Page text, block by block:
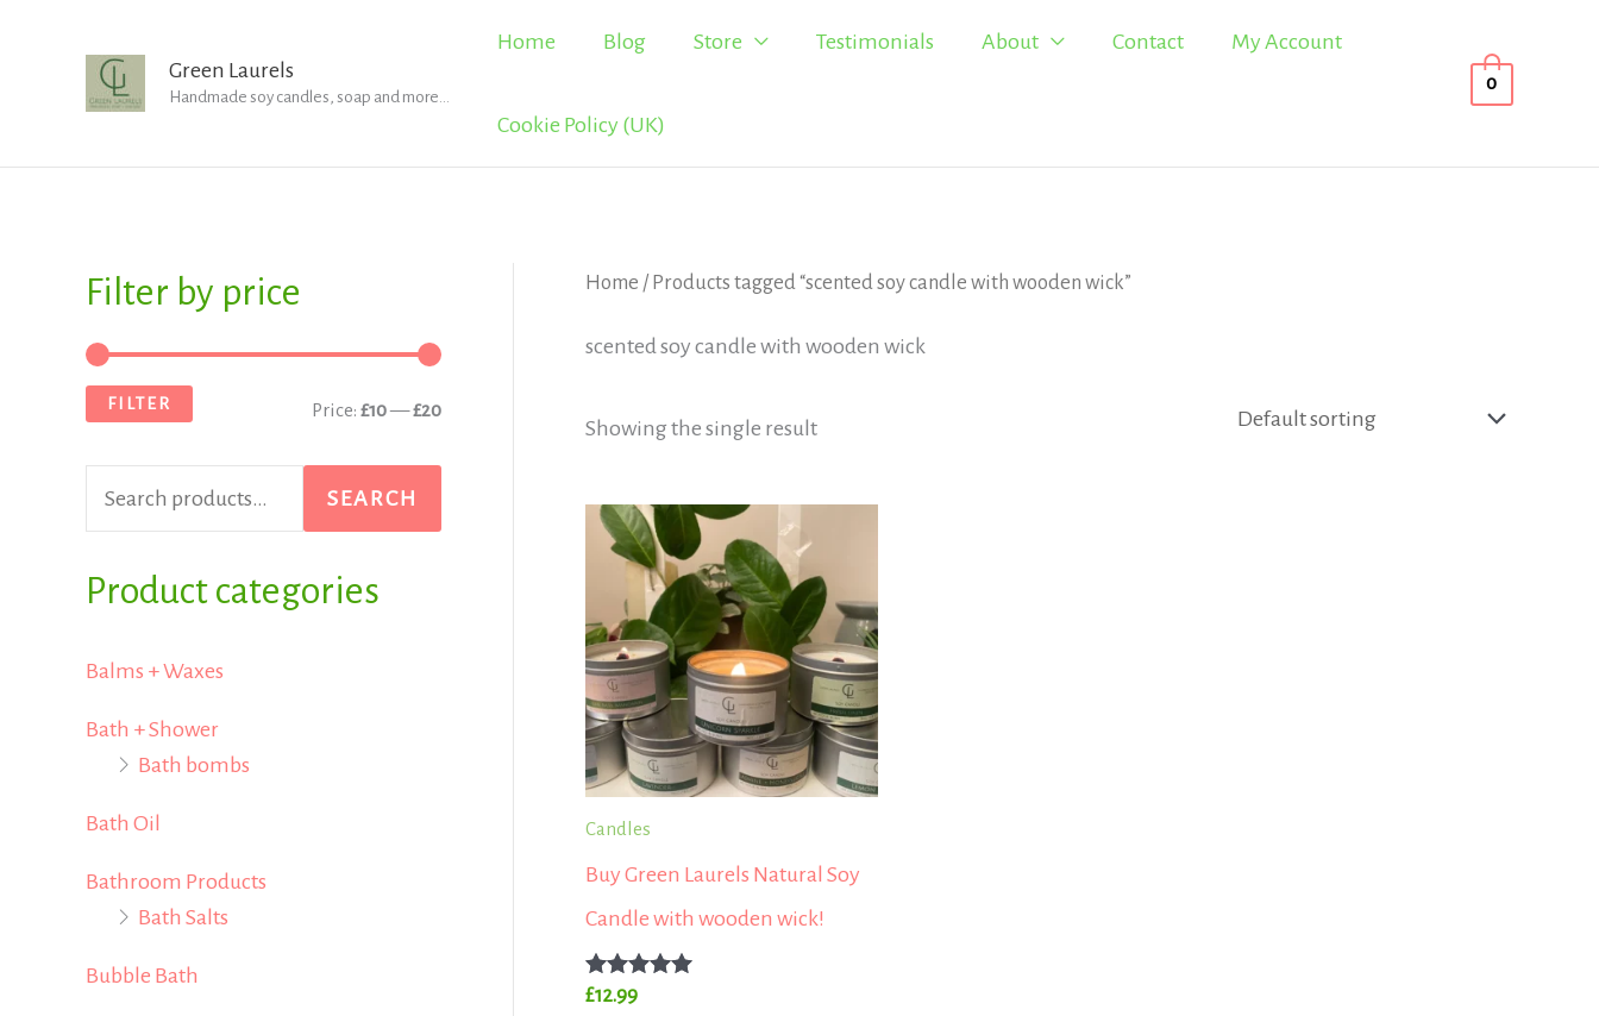
Green Laurels
Handmade soy candles, soap and more...
Home Blog Store Testimonials About Contact My Account
Cookie Policy (UK)
0
Filter by price
ii
FILTER Price: £10—£20
S
a
r
f
r
SEARCH
Product categories
Balms + Waxes
Bath + Shower
Bath bombs
Bath Oil
Bathroom Products
Bath Salts
Bubble Bath
Home / Products tagged “scented soy candle with wooden wick”
scented soy candle with wooden wick
Showing the single result
Candles
Buy Green Laurels Natural Soy
Candle with wooden wick!
Rated
£12.99